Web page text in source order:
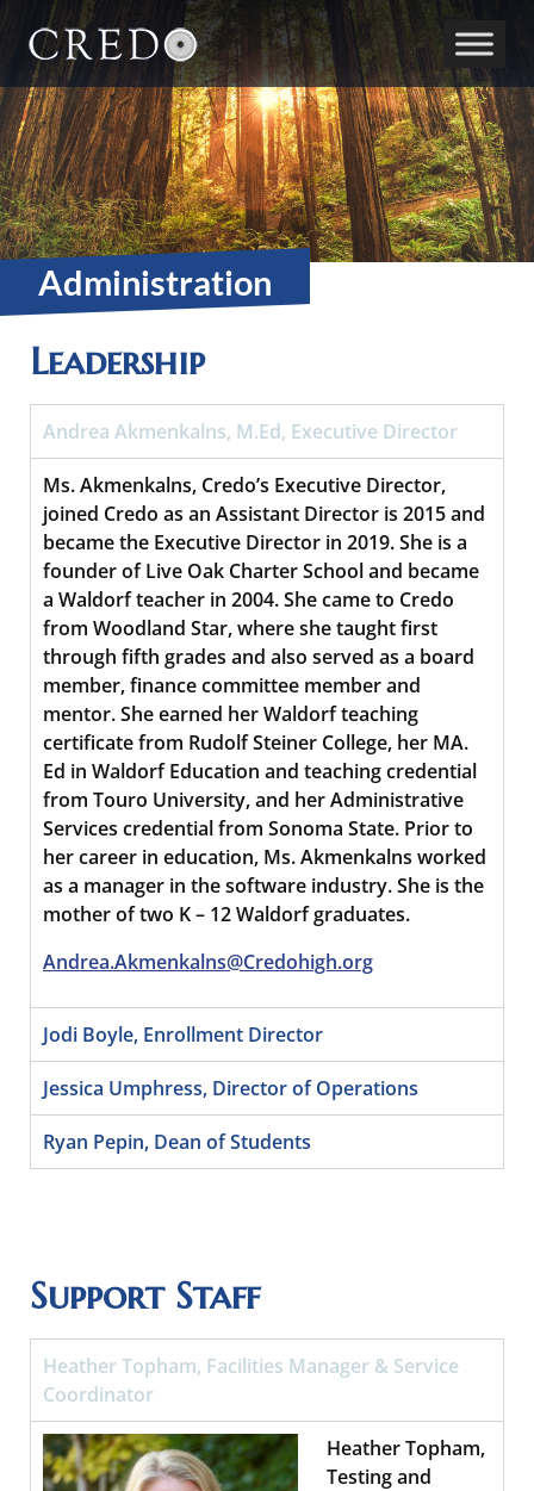
Main Navigation
Administration
Leadership
Andrea Akmenkalns, M.Ed, Executive Director
Ms. Akmenkalns, Credo’s Executive Director,
joined Credo as an Assistant Director is 2015 and
became the Executive Director in 2019. She is a
founder of Live Oak Charter School and became
a Waldorf teacher in 2004. She came to Credo
from Woodland Star, where she taught first
through fifth grades and also served as a board
member, finance committee member and
mentor. She earned her Waldorf teaching
certificate from Rudolf Steiner College, her MA.
Ed in Waldorf Education and teaching credential
from Touro University, and her Administrative
Services credential from Sonoma State. Prior to
her career in education, Ms. Akmenkalns worked
as a manager in the software industry. She is the
mother of two K – 12 Waldorf graduates.
Andrea.Akmenkalns@Credohigh.org
Jodi Boyle, Enrollment Director
Jessica Umphress, Director of Operations
Ryan Pepin, Dean of Students
Support Staff
Heather Topham, Facilities Manager & Service
Coordinator
Heather Topham,
Testing and